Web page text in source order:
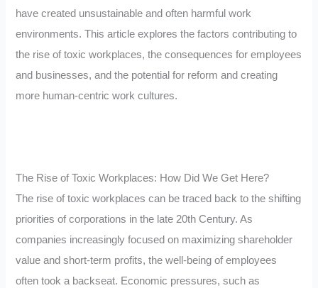
have created unsustainable and often harmful work
environments. This article explores the factors contributing to
the rise of toxic workplaces, the consequences for employees
and businesses, and the potential for reform and creating
more human-centric work cultures.
The Rise of Toxic Workplaces: How Did We Get Here?
The rise of toxic workplaces can be traced back to the shifting
priorities of corporations in the late 20th Century. As
companies increasingly focused on maximizing shareholder
value and short-term profits, the well-being of employees
often took a backseat. Economic pressures, such as